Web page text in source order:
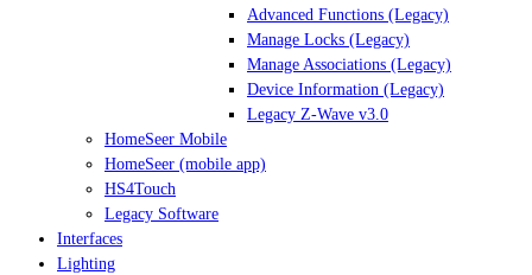
Advanced Functions (Legacy)
Manage Locks (Legacy)
Manage Associations (Legacy)
Device Information (Legacy)
Legacy Z-Wave v3.0
HomeSeer Mobile
HomeSeer (mobile app)
HS4Touch
Legacy Software
Interfaces
Lighting